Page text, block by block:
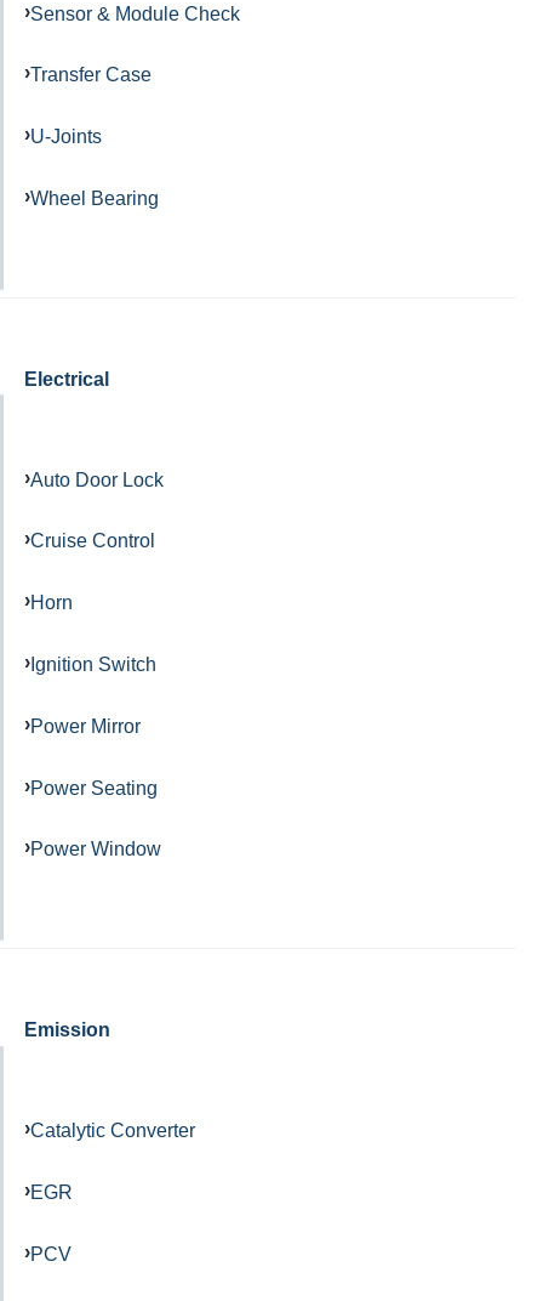
Sensor & Module Check
Transfer Case
U-Joints
Wheel Bearing
Electrical
Auto Door Lock
Cruise Control
Horn
Ignition Switch
Power Mirror
Power Seating
Power Window
Emission
Catalytic Converter
EGR
PCV